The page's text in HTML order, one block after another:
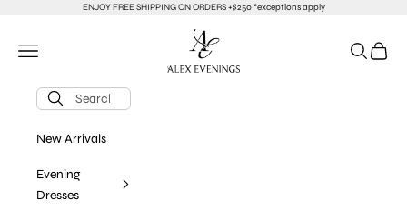
Skip to contentENJOY FREE SHIPPING ON ORDERS +$250 *exceptions apply
alexevenings.com
Navigation menu Search
Cart
New Arrivals
Evening
Dresses